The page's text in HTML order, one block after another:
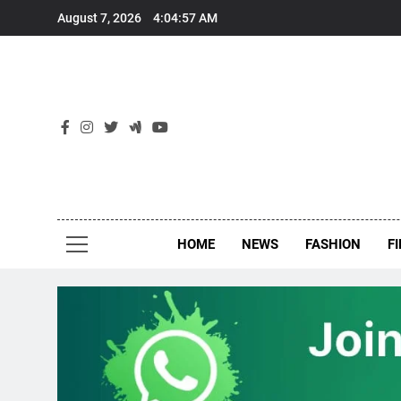
August 7, 2026 4:04:57 AM
HOME NEWS FASHION